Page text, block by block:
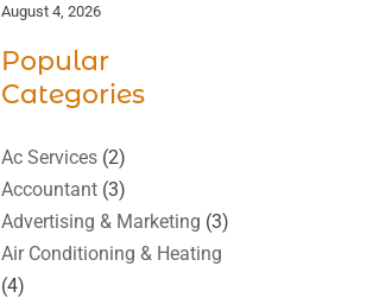
August 4, 2026
Popular
Categories
Ac Services (2)
Accountant (3)
Advertising & Marketing (3)
Air Conditioning & Heating
(4)